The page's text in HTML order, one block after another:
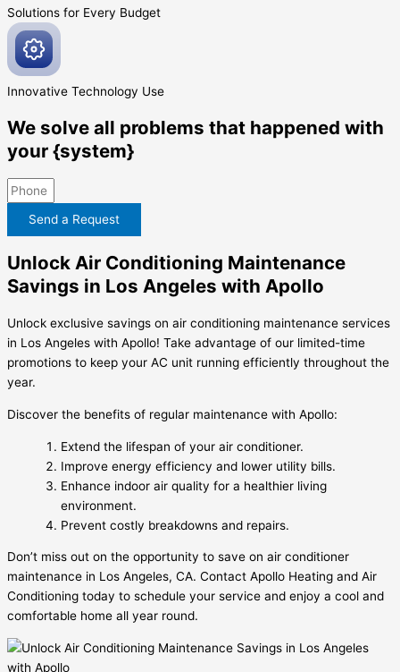
Solutions for Every Budget
Innovative Technology Use
We solve all problems that happened with
your {system}
Send a Request
Unlock Air Conditioning Maintenance
Savings in Los Angeles with Apollo
Unlock exclusive savings on air conditioning maintenance services
in Los Angeles with Apollo! Take advantage of our limited-time
promotions to keep your AC unit running efficiently throughout the
year.
Discover the benefits of regular maintenance with Apollo:
Extend the lifespan of your air conditioner.
Improve energy efficiency and lower utility bills.
Enhance indoor air quality for a healthier living
environment.
Prevent costly breakdowns and repairs.
Don’t miss out on the opportunity to save on air conditioner
maintenance in Los Angeles, CA. Contact Apollo Heating and Air
Conditioning today to schedule your service and enjoy a cool and
comfortable home all year round.